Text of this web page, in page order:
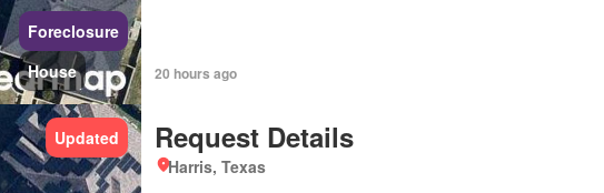
Foreclosure
House
20 hours ago
Updated Request Details
Harris, Texas